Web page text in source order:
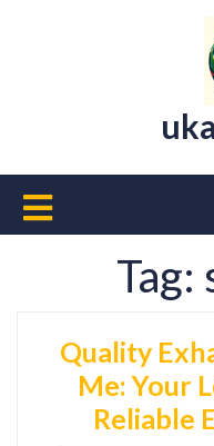
Open
ButtonTag:
Quality
Me: Your
Reliable